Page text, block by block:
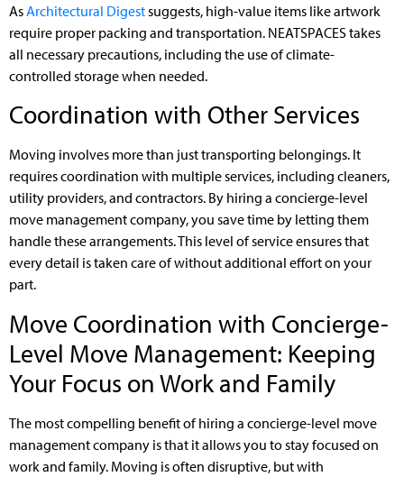
AsArchitectural Digestsuggests, high-value items like artwork
require proper packing and transportation. NEATSPACES takes
all necessary precautions, including the use of climate-
controlled storage when needed.
Coordination with Other Services
Moving involves more than just transporting belongings. It
requires coordination with multiple services, including cleaners,
utility providers, and contractors. By hiring a concierge-level
move management company, you save time by letting them
handle these arrangements. This level of service ensures that
every detail is taken care of without additional effort on your
part.
Move Coordination with Concierge-
Level Move Management: Keeping
Your Focus on Work and Family
The most compelling benefit of hiring a concierge-level move
management company is that it allows you to stay focused on
work and family. Moving is often disruptive, but with